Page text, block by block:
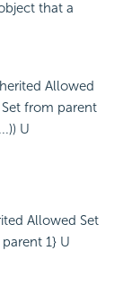
that a
Allowed
from parent
U
Allowed Set
1} U